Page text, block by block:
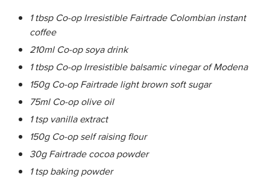
1 tbsp Co-op Irresistible Fairtrade Colombian instant
coffee
210ml Co-op soya drink
1 tbsp Co-op Irresistible balsamic vinegar of Modena
150g Co-op Fairtrade light brown soft sugar
75ml Co-op olive oil
1 tsp vanilla extract
150g Co-op self raising flour
30g Fairtrade cocoa powder
1 tsp baking powder